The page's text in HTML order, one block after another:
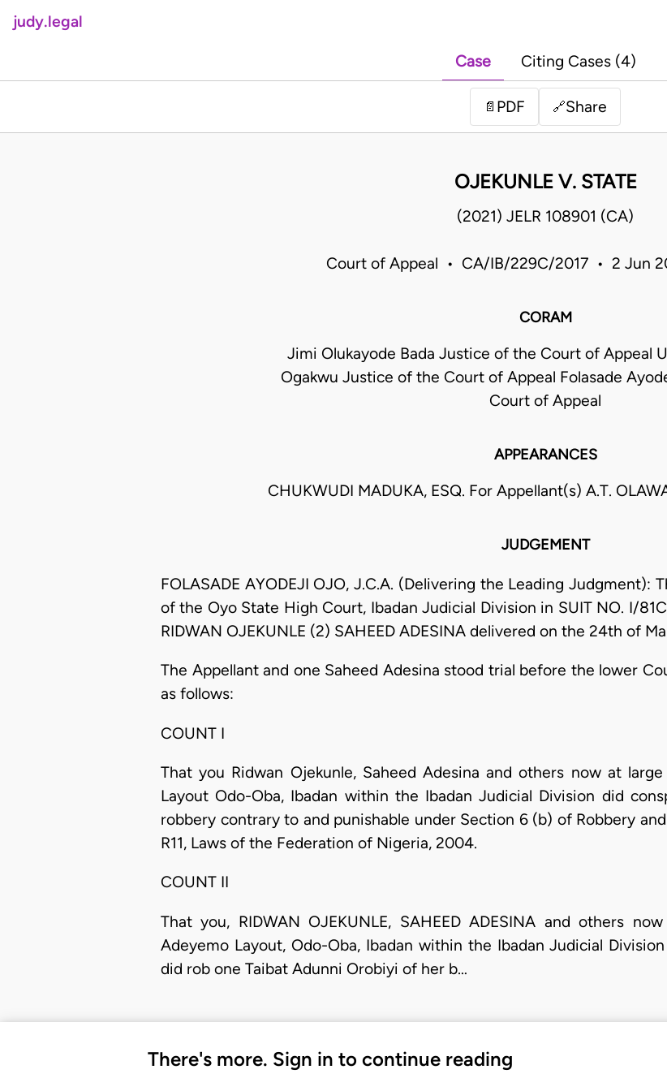
judy.legal
Case Citing Cases (4)
📄 PDF 🔗Share
OJEKUNLE V. STATE
(2021) JELR 108901 (CA)
Court of Appeal • CA/IB/229C/2017 • 2 Jun
CORAM
Jimi Olukayode Bada Justice of the Court of Appeal
Ogakwu Justice of the Court of Appeal Folasade
Court of Appeal
APPEARANCES
CHUKWUDI MADUKA, ESQ. For Appellant(s) A.T.
JUDGEMENT
FOLASADE AYODEJI OJO, J.C.A. (Delivering the Leading Judgment):
of the Oyo State High Court, Ibadan Judicial Division in SUIT NO. I/
RIDWAN OJEKUNLE (2) SAHEED ADESINA delivered on the 24th of
The Appellant and one Saheed Adesina stood trial before the lower
as follows:
COUNT I
That you Ridwan Ojekunle, Saheed Adesina and others now at
Layout Odo-Oba, Ibadan within the Ibadan Judicial Division did
robbery contrary to and punishable under Section 6 (b) of Robbery
R11, Laws of the Federation of Nigeria, 2004.
COUNT II
​That you, RIDWAN OJEKUNLE, SAHEED ADESINA and others
Adeyemo Layout, Odo-Oba, Ibadan within the Ibadan Judicial
did rob one Taibat Adunni Orobiyi of her b…
There's more. Sign in to continue reading